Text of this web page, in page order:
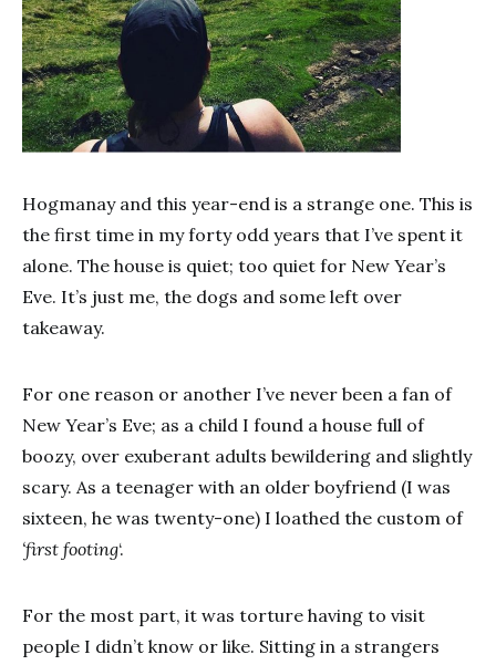
Hogmanay and this year-end is a strange one. This is
the first time in my forty odd years that I’ve spent it
alone. The house is quiet; too quiet for New Year’s
Eve. It’s just me, the dogs and some left over
takeaway.
For one reason or another I’ve never been a fan of
New Year’s Eve; as a child I found a house full of
boozy, over exuberant adults bewildering and slightly
scary. As a teenager with an older boyfriend (I was
sixteen, he was twenty-one) I loathed the custom of
‘first footing‘.
For the most part, it was torture having to visit
people I didn’t know or like. Sitting in a strangers